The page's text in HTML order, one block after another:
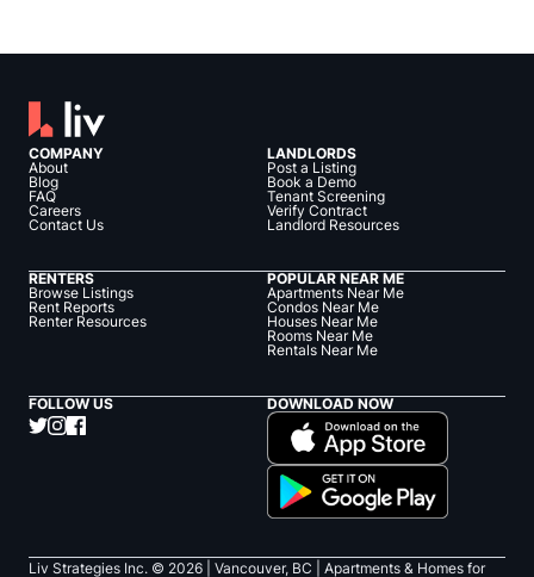
COMPANY
About
Blog
FAQ
Careers
Contact Us
LANDLORDS
Post a Listing
Book a Demo
Tenant Screening
Verify Contract
Landlord Resources
RENTERS
Browse Listings
Rent Reports
Renter Resources
POPULAR NEAR ME
Apartments Near Me
Condos Near Me
Houses Near Me
Rooms Near Me
Rentals Near Me
FOLLOW US DOWNLOAD NOW
Liv Strategies Inc. © 2026 | Vancouver, BC | Apartments & Homes for